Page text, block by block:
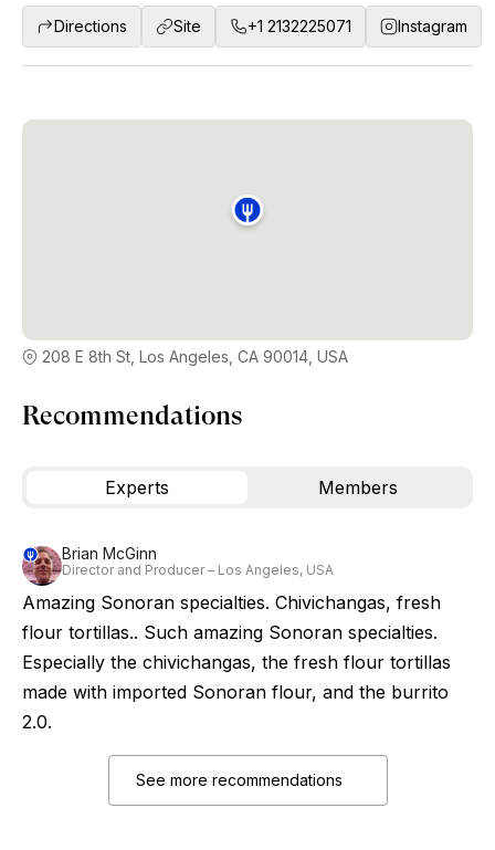
Directions Site +1 2132225071 Instagram
208 E 8th St, Los Angeles, CA 90014, USA
Recommendations
Experts Members
Brian McGinn
Director and Producer – Los Angeles, USA
Amazing Sonoran specialties. Chivichangas, fresh
flour tortillas.. Such amazing Sonoran specialties.
Especially the chivichangas, the fresh flour tortillas
made with imported Sonoran flour, and the burrito
2.0.
See more recommendations